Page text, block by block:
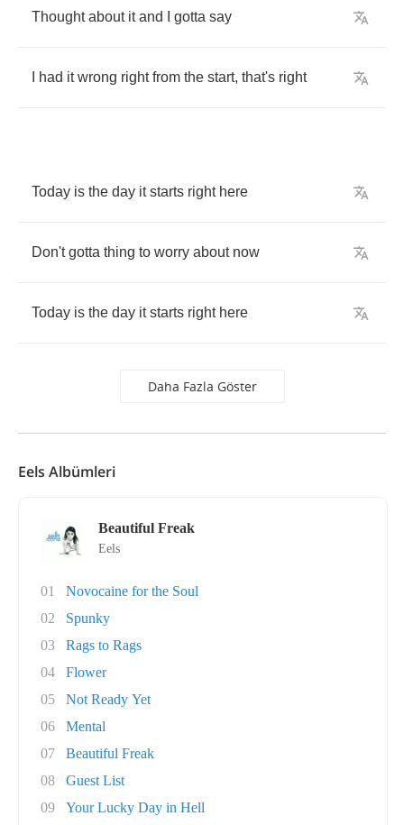
Thought about it and gotta say
had it wrong right from the start, that's right
Today is the day it starts right here
Don't gotta thing to worry about now
Today is the day it starts right here
Daha Fazla Göster
Eels Albümleri
Beautiful Freak
Eels
01
Novocaine for the Soul
02
Spunky
03
Rags to Rags
04
Flower
05
Not Ready Yet
06
Mental
07
Beautiful Freak
08
Guest List
09
Your Lucky Day in Hell